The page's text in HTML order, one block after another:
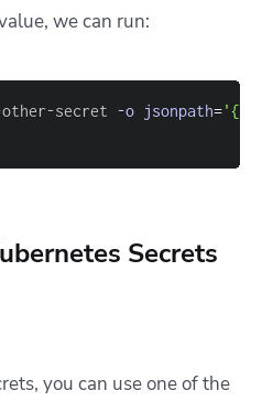
we can run:
secret -o jsonpath=
Secrets
you can use one of the